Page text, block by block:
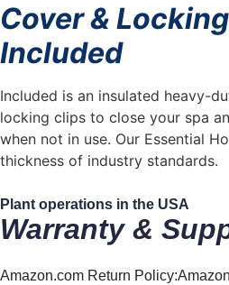
Cover &
Included
Included is an insulated heavy-
locking clips to close your spa
when not in use. Our Essential
thickness of industry standards.
Plant operations in the USA
Warranty &
Amazon.com Return